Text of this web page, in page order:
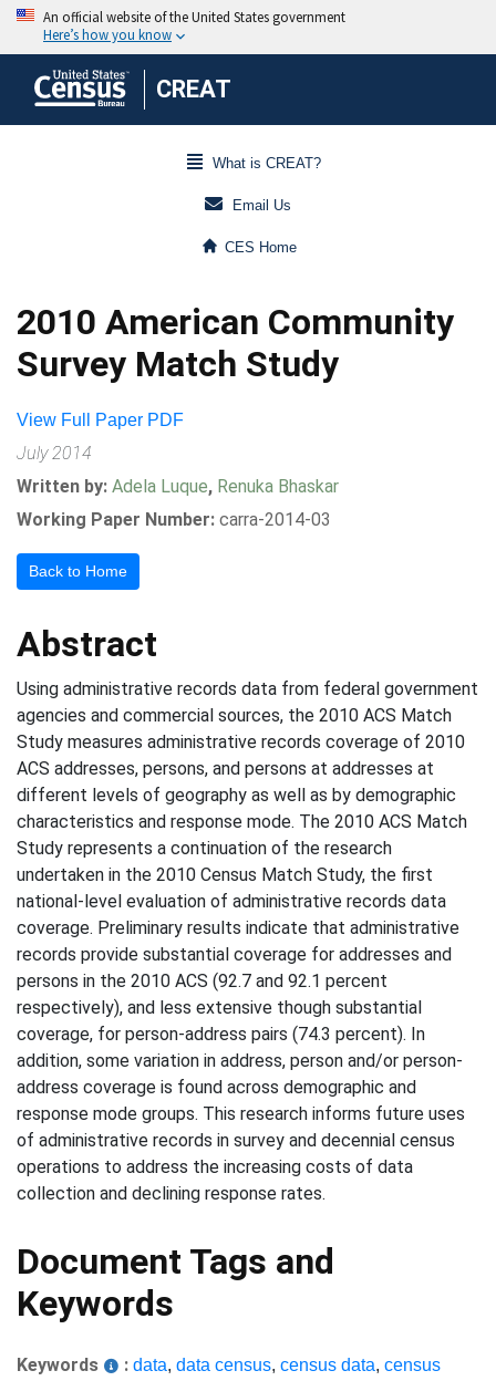
CREAT
What is CREAT?
Email Us
CES Home
2010 American Community
Survey Match Study
View Full Paper PDF
July 2014
Written by: Adela Luque, Renuka Bhaskar
Working Paper Number: carra-2014-03
Back to Home
Abstract
Using administrative records data from federal government
agencies and commercial sources, the 2010 ACS Match
Study measures administrative records coverage of 2010
ACS addresses, persons, and persons at addresses at
different levels of geography as well as by demographic
characteristics and response mode. The 2010 ACS Match
Study represents a continuation of the research
undertaken in the 2010 Census Match Study, the first
national-level evaluation of administrative records data
coverage. Preliminary results indicate that administrative
records provide substantial coverage for addresses and
persons in the 2010 ACS (92.7 and 92.1 percent
respectively), and less extensive though substantial
coverage, for person-address pairs (74.3 percent). In
addition, some variation in address, person and/or person-
address coverage is found across demographic and
response mode groups. This research informs future uses
of administrative records in survey and decennial census
operations to address the increasing costs of data
collection and declining response rates.
Document Tags and
Keywords
Keywords : data, data census, census data, census